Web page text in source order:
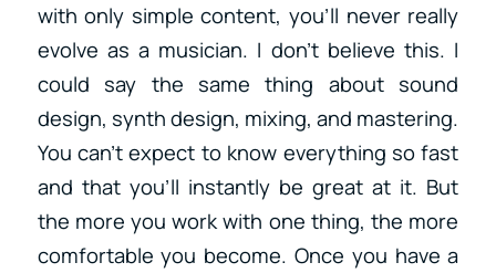
with only simple content, you’ll never really
evolve as a musician. I don’t believe this. I
could say the same thing about sound
design, synth design, mixing, and mastering.
You can’t expect to know everything so fast
and that you’ll instantly be great at it. But
the more you work with one thing, the more
comfortable you become. Once you have a